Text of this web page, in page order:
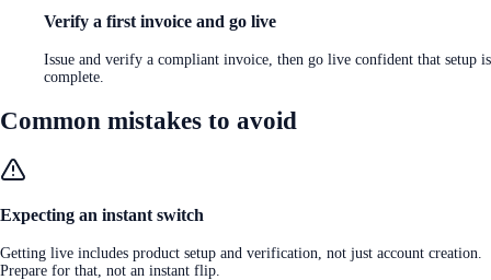
Verify a first invoice and go live
Issue and verify a compliant invoice, then go live confident that setup is
complete.
Common mistakes to avoid
Expecting an instant switch
Getting live includes product setup and verification, not just account creation.
Prepare for that, not an instant flip.